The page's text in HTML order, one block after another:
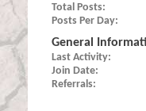
Total Posts
Posts Per Day
General
Last Activity
Join Date
Referrals